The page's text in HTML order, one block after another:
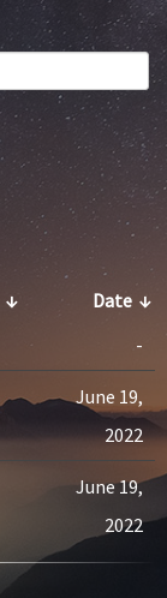
↓ Date ↓
-
June 19,
2022
June 19,
2022